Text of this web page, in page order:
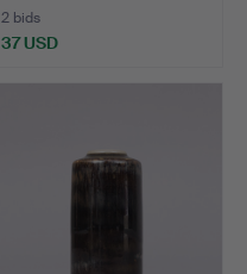
2 bids
37 USD